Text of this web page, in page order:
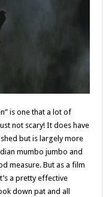
is one that a lot of
not scary! It does have
but is largely more
mumbo jumbo and
measure. But as a film
a pretty effective
down pat and all